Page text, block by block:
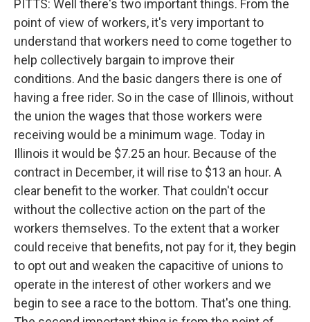
PITTS: Well there's two important things. From the
point of view of workers, it's very important to
understand that workers need to come together to
help collectively bargain to improve their
conditions. And the basic dangers there is one of
having a free rider. So in the case of Illinois, without
the union the wages that those workers were
receiving would be a minimum wage. Today in
Illinois it would be $7.25 an hour. Because of the
contract in December, it will rise to $13 an hour. A
clear benefit to the worker. That couldn't occur
without the collective action on the part of the
workers themselves. To the extent that a worker
could receive that benefits, not pay for it, they begin
to opt out and weaken the capacitive of unions to
operate in the interest of other workers and we
begin to see a race to the bottom. That's one thing.